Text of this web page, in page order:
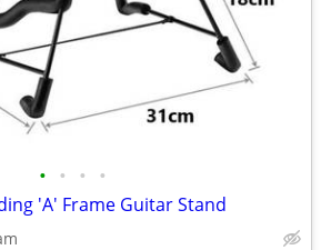
• • • •
'A' Frame Guitar Stand